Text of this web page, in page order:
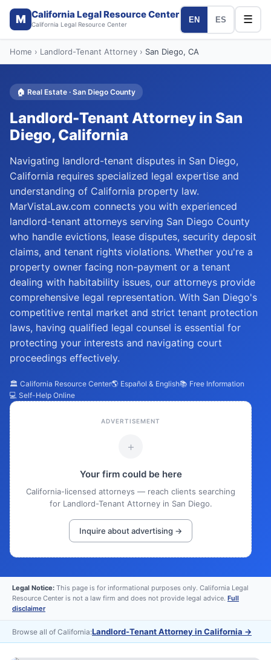
M California Legal Resource Center
California Legal Resource Center
EN ES ☰
Home › Landlord-Tenant Attorney › San Diego, CA
🏠 Real Estate · San Diego County
Landlord-Tenant Attorney in San
Diego, California
Navigating landlord-tenant disputes in San Diego,
California requires specialized legal expertise and
understanding of California property law.
MarVistaLaw.com connects you with experienced
landlord-tenant attorneys serving San Diego County
who handle evictions, lease disputes, security deposit
claims, and tenant rights violations. Whether you're a
property owner facing non-payment or a tenant
dealing with habitability issues, our attorneys provide
comprehensive legal representation. With San Diego's
competitive rental market and strict tenant protection
laws, having qualified legal counsel is essential for
protecting your interests and navigating court
proceedings effectively.
🏛️ California Resource Center🌎 Español & English📚 Free Information
💻 Self-Help Online
ADVERTISEMENT
+
Your firm could be here
California-licensed attorneys — reach clients searching
for Landlord-Tenant Attorney in San Diego.
Inquire about advertising →
Legal Notice: This page is for informational purposes only. California Legal
Resource Center is not a law firm and does not provide legal advice. Full
disclaimer
Browse all of California:Landlord-Tenant Attorney in California →